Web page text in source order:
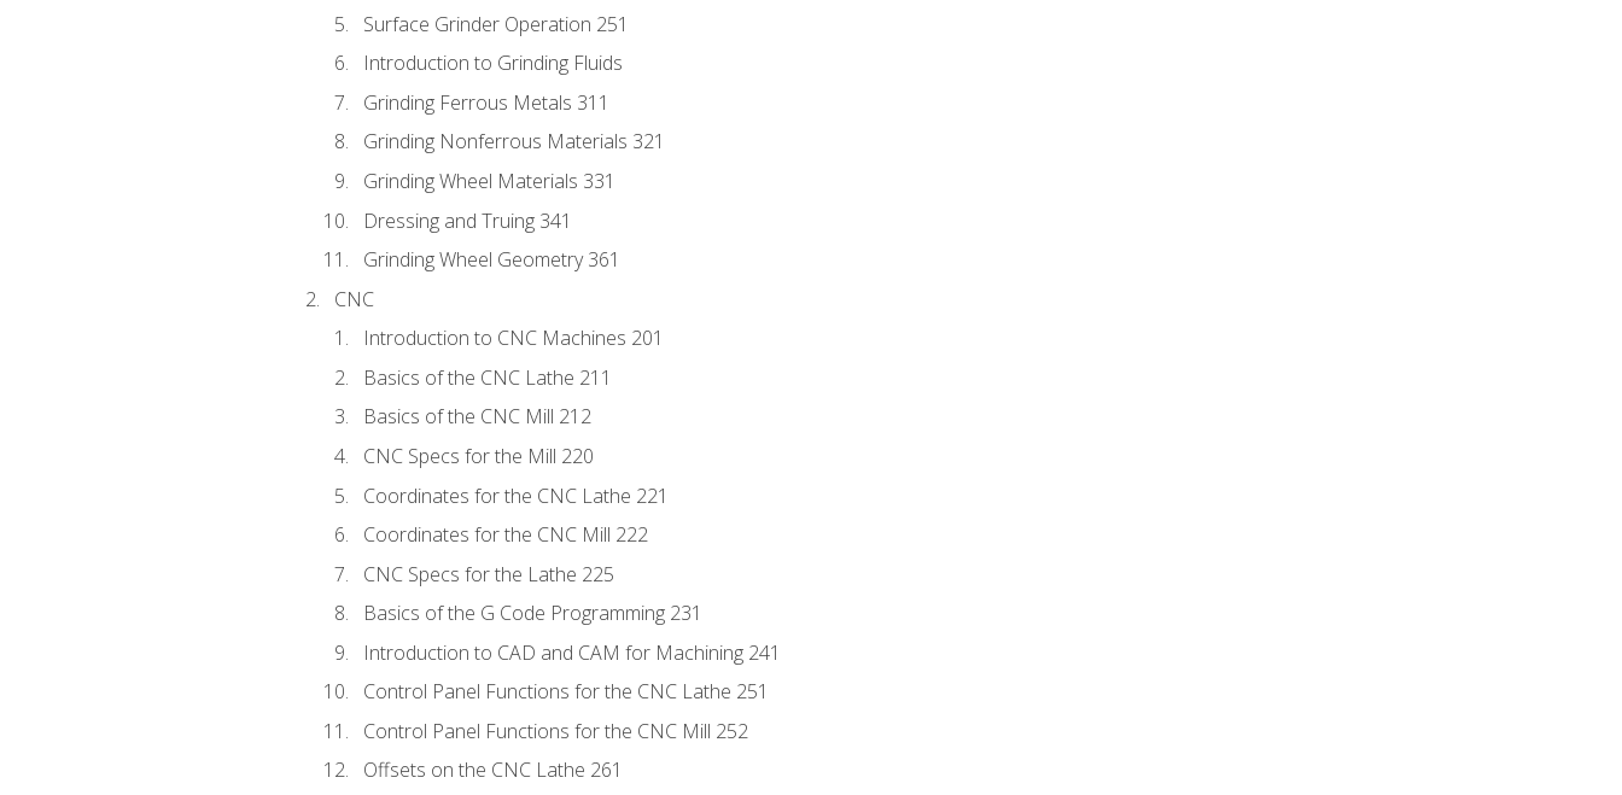
Surface Grinder Operation 251
Introduction to Grinding Fluids
Grinding Ferrous Metals 311
Grinding Nonferrous Materials 321
Grinding Wheel Materials 331
Dressing and Truing 341
Grinding Wheel Geometry 361
CNC
Introduction to CNC Machines 201
Basics of the CNC Lathe 211
Basics of the CNC Mill 212
CNC Specs for the Mill 220
Coordinates for the CNC Lathe 221
Coordinates for the CNC Mill 222
CNC Specs for the Lathe 225
Basics of the G Code Programming 231
Introduction to CAD and CAM for Machining 241
Control Panel Functions for the CNC Lathe 251
Control Panel Functions for the CNC Mill 252
Offsets on the CNC Lathe 261